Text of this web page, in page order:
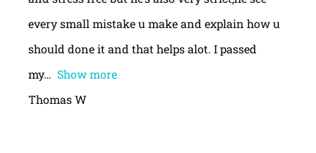
every small mistake u make and explain how u
should done it and that helps alot. I passed
my
Show more
Thomas W